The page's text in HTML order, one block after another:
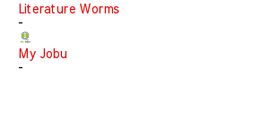
Literature Worms
-
My Jobu
-